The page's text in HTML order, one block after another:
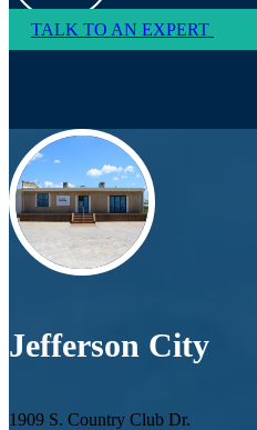
TALK TO AN EXPERT
Jefferson City
1909 S. Country Club Dr.